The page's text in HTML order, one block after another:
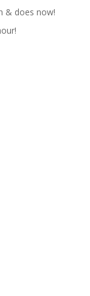
& does now!